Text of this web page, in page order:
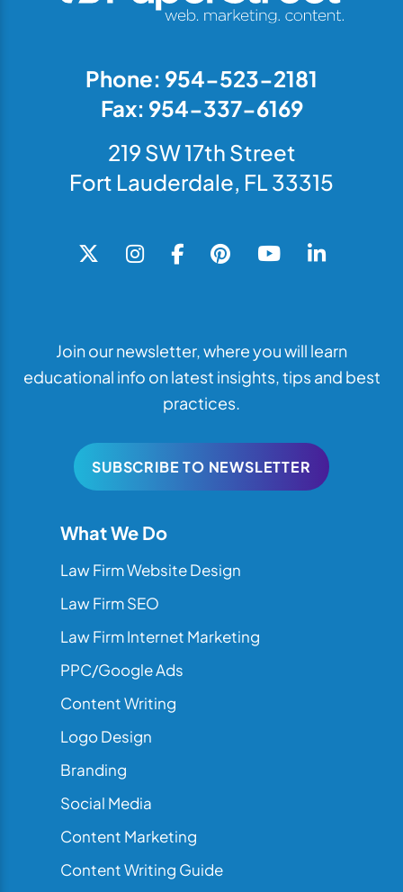
Phone: 954-523-2181
Fax: 954-337-6169
219 SW 17th Street
Fort Lauderdale, FL 33315
Join our newsletter, where you will learn
educational info on latest insights, tips and best
practices.
SUBSCRIBE TO NEWSLETTER
What We Do
Law Firm Website Design
Law Firm SEO
Law Firm Internet Marketing
PPC/Google Ads
Content Writing
Logo Design
Branding
Social Media
Content Marketing
Content Writing Guide